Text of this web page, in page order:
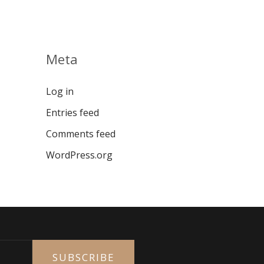
Meta
Log in
Entries feed
Comments feed
WordPress.org
SUBSCRIBE